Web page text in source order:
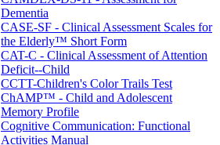
Dementia
CASE-SF - Clinical Assessment Scales for
the Elderly™ Short Form
CAT-C - Clinical Assessment of Attention
Deficit--Child
CCTT-Children's Color Trails Test
ChAMP™ - Child and Adolescent
Memory Profile
Cognitive Communication: Functional
Activities Manual